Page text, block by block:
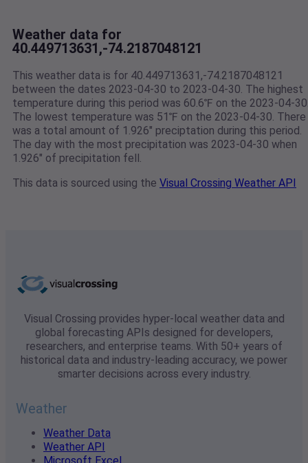
Weather data for
40.449713631,-74.2187048121
This weather data is for 40.449713631,-74.2187048121
between the dates 2023-04-30 to 2023-04-30. The highest
temperature during this period was 60.6℉ on the 2023-04-
The lowest temperature was 51℉ on the 2023-04-30. There
was a total amount of 1.926" preciptation during this period.
The day with the most precipitation was 2023-04-30 when
1.926" of precipitation fell.
This data is sourced using the Visual Crossing Weather API
Visual Crossing provides hyper-local weather data and
global forecasting APIs designed for developers,
researchers, and enterprise teams. With 50+ years of
historical data and industry-leading accuracy, we power
smarter decisions across every industry.
Weather
Weather Data
Weather API